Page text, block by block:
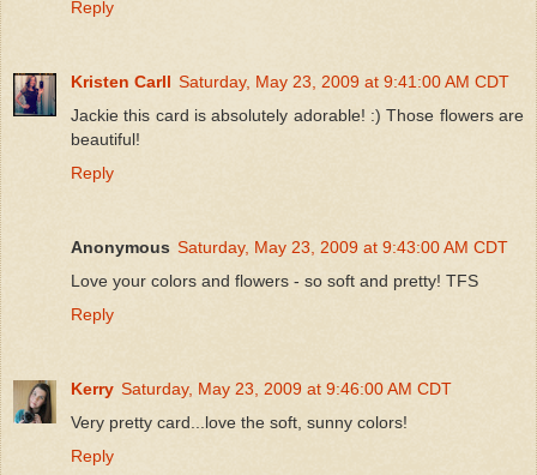
Reply
Kristen Carll Saturday, May 23, 2009 at 9:41:00 AM CDT
Jackie this card is absolutely adorable! :) Those flowers are
beautiful!
Reply
Anonymous Saturday, May 23, 2009 at 9:43:00 AM CDT
Love your colors and flowers - so soft and pretty! TFS
Reply
Kerry Saturday, May 23, 2009 at 9:46:00 AM CDT
Very pretty card...love the soft, sunny colors!
Reply